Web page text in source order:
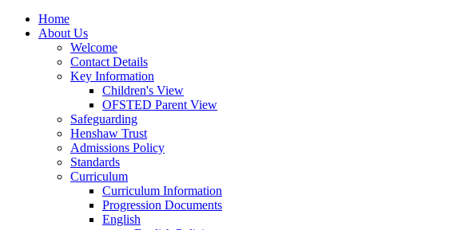
Home
About Us
Welcome
Contact Details
Key Information
Children's View
OFSTED Parent View
Safeguarding
Henshaw Trust
Admissions Policy
Standards
Curriculum
Curriculum Information
Progression Documents
English